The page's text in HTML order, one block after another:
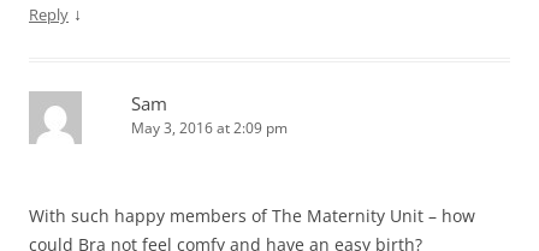
Reply ↓
Sam
May 3, 2016 at 2:09 pm
With such happy members of The Maternity Unit – how
could Bra not feel comfy and have an easy birth?